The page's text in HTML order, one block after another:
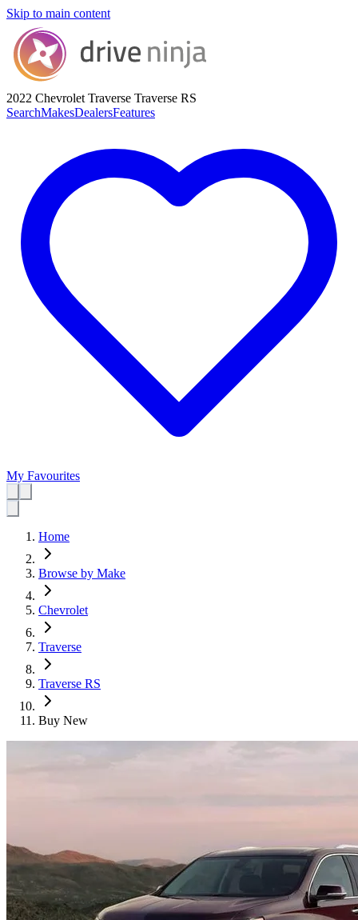
Skip to main content
2022 Chevrolet Traverse Traverse RS
SearchMakesDealersFeatures
My Favourites
Home
Browse by Make
Chevrolet
Traverse
Traverse RS
Buy New